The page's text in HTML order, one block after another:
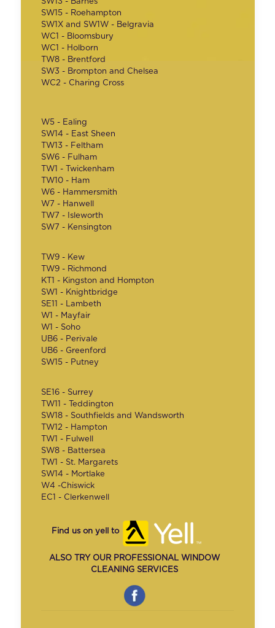
SW15 - Roehampton
SW1X and SW1W - Belgravia
WC1 - Bloomsbury
WC1 - Holborn
TW8 - Brentford
SW3 - Brompton and Chelsea
WC2 - Charing Cross
W5 - Ealing
SW14 - East Sheen
TW13 - Feltham
SW6 - Fulham
TW1 - Twickenham
TW10 - Ham
W6 - Hammersmith
W7 - Hanwell
TW7 - Isleworth
SW7 - Kensington
TW9 - Kew
TW9 - Richmond
KT1 - Kingston and Hompton
SW1 - Knightbridge
SE11 - Lambeth
W1 - Mayfair
W1 - Soho
UB6 - Perivale
UB6 - Greenford
SW15 - Putney
SE16 - Surrey
TW11 - Teddington
SW18 - Southfields and Wandsworth
TW12 - Hampton
TW1 - Fulwell
SW8 - Battersea
TW1 - St. Margarets
SW14 - Mortlake
W4 -Chiswick
EC1 - Clerkenwell
Find us on yell to
ALSO TRY OUR PROFESSIONAL WINDOW
CLEANING SERVICES